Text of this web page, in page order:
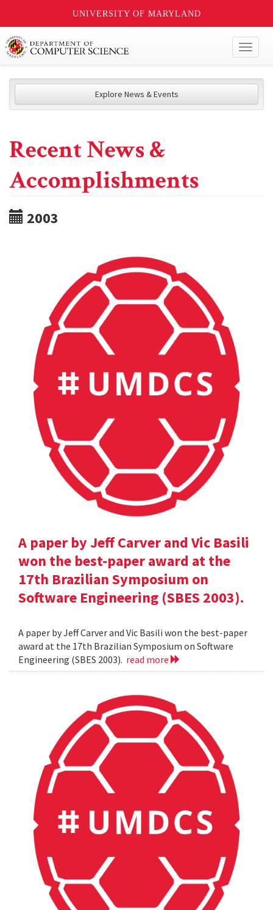
UNIVERSITY OF MARYLAND
Explore News & Events
Recent News &
Accomplishments
2003
A paper by Jeff Carver and Vic Basili
won the best-paper award at the
17th Brazilian Symposium on
Software Engineering (SBES 2003).
A paper by Jeff Carver and Vic Basili won the best-paper
award at the 17th Brazilian Symposium on Software
Engineering (SBES 2003). read more